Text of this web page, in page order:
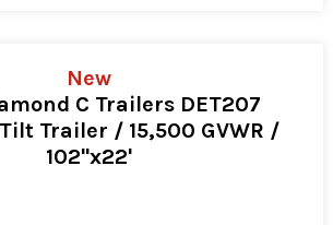
New
C Trailers DET207
Trailer / 15,500 GVWR /
102"x22'